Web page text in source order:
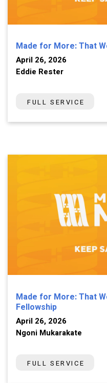
Made for More: That
April 26, 2026
Eddie Rester
FULL SERVICE
Made for More: That
Fellowship
April 26, 2026
Ngoni Mukarakate
FULL SERVICE